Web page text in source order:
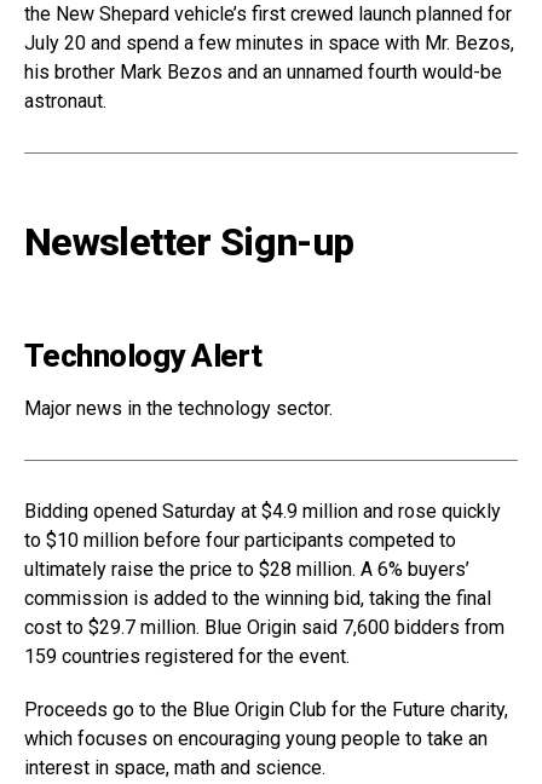
the New Shepard vehicle’s first crewed launch planned for
July 20 and spend a few minutes in space with Mr. Bezos,
his brother Mark Bezos and an unnamed fourth would-be
astronaut.
Newsletter Sign-up
Technology Alert
Major news in the technology sector.
Bidding opened Saturday at $4.9 million and rose quickly
to $10 million before four participants competed to
ultimately raise the price to $28 million. A 6% buyers’
commission is added to the winning bid, taking the final
cost to $29.7 million. Blue Origin said 7,600 bidders from
159 countries registered for the event.
Proceeds go to the Blue Origin Club for the Future charity,
which focuses on encouraging young people to take an
interest in space, math and science.